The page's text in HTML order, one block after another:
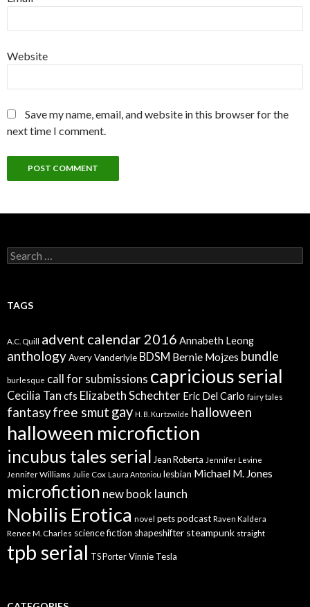
Website
Save my name, email, and website in this browser for the
next time I comment.
Search
for:
TAGS
A.C. Quill advent calendar 2016 Annabeth Leong
anthologyAvery Vanderlyle BDSM Bernie Mojzes bundle
burlesque call for submissions capricious serial
Cecilia Tan cfs Elizabeth Schechter Eric Del Carlo fairy tales
fantasyfree smut gay H. B. Kurtzwilde halloween
halloween microfiction
incubus tales serial Jean Roberta Jennifer Levine
Jennifer Williams Julie Cox Laura Antoniou lesbian Michael M. Jones
microfiction new book launch
Nobilis Erotica novel petspodcast Raven Kaldera
Renee M. Charles science fiction shapeshifter steampunk straight
tpb serial TS Porter Vinnie Tesla